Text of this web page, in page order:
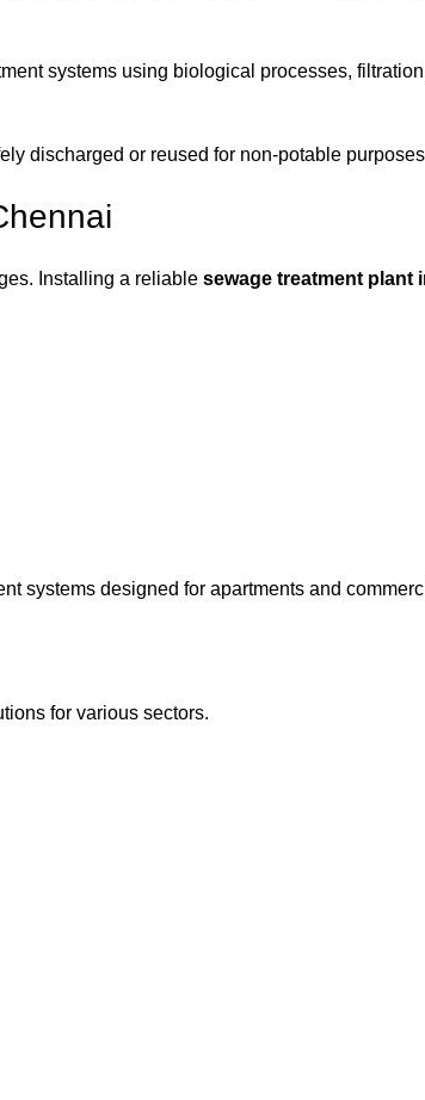
systems using biological processes,
discharged or reused for non-potable
Installing a reliable sewage treatment plant
systems designed for apartments and
for various sectors.